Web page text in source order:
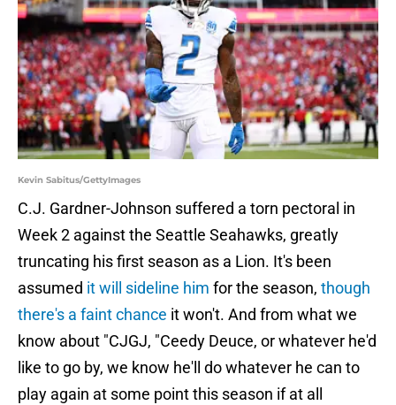
Kevin Sabitus/GettyImages
C.J. Gardner-Johnson suffered a torn pectoral in
Week 2 against the Seattle Seahawks, greatly
truncating his first season as a Lion. It's been
assumed it will sideline him for the season, though
there's a faint chance it won't. And from what we
know about "CJGJ, "Ceedy Deuce, or whatever he'd
like to go by, we know he'll do whatever he can to
play again at some point this season if at all